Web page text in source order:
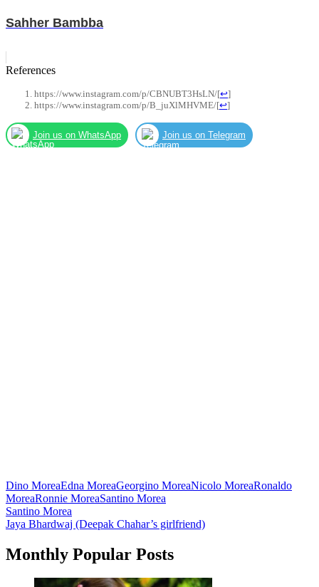
Sahher Bambba
References
https://www.instagram.com/p/CBNUBT3HsLN/[↩]
https://www.instagram.com/p/B_juXlMHVME/[↩]
Join us on WhatsApp Join us on Telegram
Dino MoreaEdna MoreaGeorgino MoreaNicolo MoreaRonaldo
MoreaRonnie MoreaSantino Morea
Post
navigation
Santino Morea
Jaya Bhardwaj (Deepak Chahar’s girlfriend)
Monthly Popular Posts